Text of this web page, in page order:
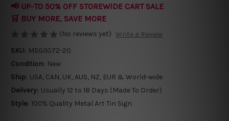
📢 UP-TO 50% OFF STOREWIDE CART SALE
🛒 BUY MORE, SAVE MORE
(No reviews yet) Write a Review
SKU: MEGI1072-20
Condition: New
Ship: USA, CAN, UK, AUS, NZ, EUR & World-wide
Delivery: Usually 12 to 18 Days (Made To Order)
Style: 100% Quality Metal Art Tin Sign